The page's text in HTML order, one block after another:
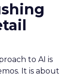
to AI is
It is about